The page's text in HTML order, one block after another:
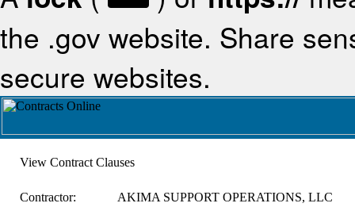
the .gov website. Share
secure websites.
View Contract Clauses
Contractor:
AKIMA SUPPORT OPERATIONS, LLC